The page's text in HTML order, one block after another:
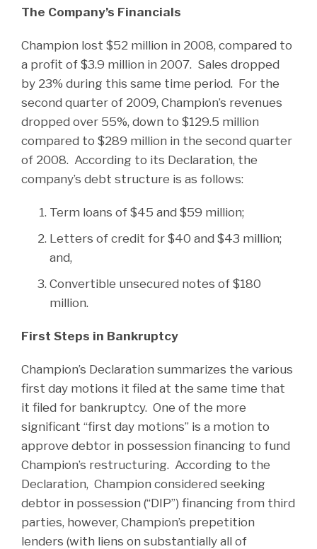
The Company’s Financials
Champion lost $52 million in 2008, compared to
a profit of $3.9 million in 2007. Sales dropped
by 23% during this same time period. For the
second quarter of 2009, Champion’s revenues
dropped over 55%, down to $129.5 million
compared to $289 million in the second quarter
of 2008. According to its Declaration, the
company’s debt structure is as follows:
Term loans of $45 and $59 million;
Letters of credit for $40 and $43 million;
and,
Convertible unsecured notes of $180
million.
First Steps in Bankruptcy
Champion’s Declaration summarizes the various
first day motions it filed at the same time that
it filed for bankruptcy. One of the more
significant “first day motions” is a motion to
approve debtor in possession financing to fund
Champion’s restructuring. According to the
Declaration, Champion considered seeking
debtor in possession (“DIP”) financing from third
parties, however, Champion’s prepetition
lenders (with liens on substantially all of